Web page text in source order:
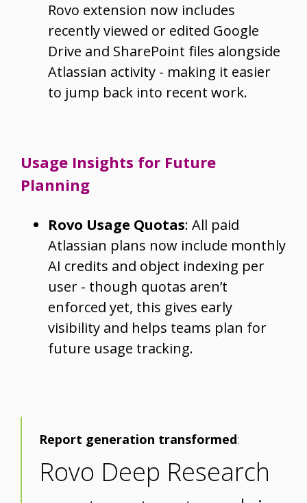
Rovo extension now includes
recently viewed or edited Google
Drive and SharePoint files alongside
Atlassian activity - making it easier
to jump back into recent work.
Usage Insights for Future
Planning
Rovo Usage Quotas: All paid
Atlassian plans now include monthly
AI credits and object indexing per
user - though quotas aren’t
enforced yet, this gives early
visibility and helps teams plan for
future usage tracking.
Report generation transformed:
Rovo Deep Research